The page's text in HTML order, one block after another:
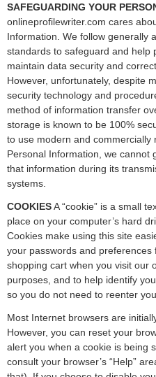
SAFEGUARDING YOUR
onlineprofilewriter.com cares
Information. We follow generally
standards to safeguard and help
maintain data security and
However, unfortunately, despite
security technology and
method of information transfer
storage is known to be 100%
to use modern and
Personal Information, we cannot
that information during its
systems.
COOKIESA “cookie” is a small
place on your computer’s hard
Cookies make using this site
your passwords and
shopping cart when you visit our
purposes, and to help identify
so you do not need to reenter
Most Internet browsers are
However, you can reset your
alert you when a cookie is being
consult your browser’s “Help”